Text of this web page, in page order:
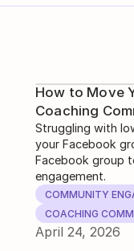
How to Move
Coaching
Engagement)
Struggling with
your Facebook
Facebook group
engagement.
COMMUNITY
COACHING
April 24, 2026